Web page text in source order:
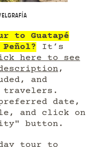
to Guatapé
It’s
here to see
,
and
travelers.
date,
and click on
button.
tour to